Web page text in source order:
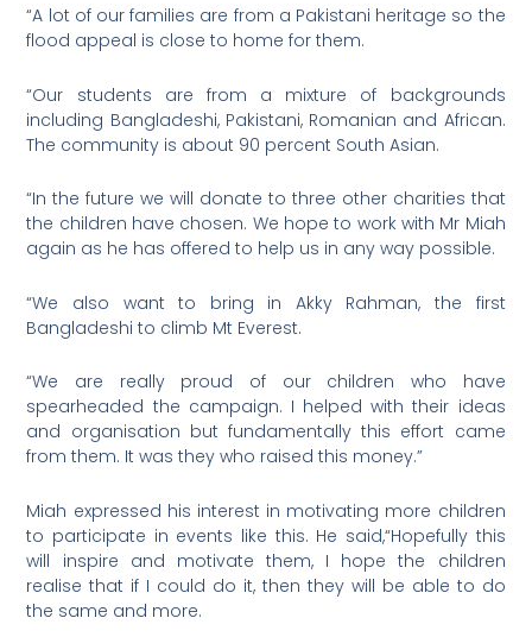
“A lot of our families are from a Pakistani heritage so the
flood appeal is close to home for them.
“Our students are from a mixture of backgrounds
including Bangladeshi, Pakistani, Romanian and African.
The community is about 90 percent South Asian.
“In the future we will donate to three other charities that
the children have chosen. We hope to work with Mr Miah
again as he has offered to help us in any way possible.
“We also want to bring in Akky Rahman, the first
Bangladeshi to climb Mt Everest.
“We are really proud of our children who have
spearheaded the campaign. I helped with their ideas
and organisation but fundamentally this effort came
from them. It was they who raised this money.”
Miah expressed his interest in motivating more children
to participate in events like this. He said,“Hopefully this
will inspire and motivate them, I hope the children
realise that if I could do it, then they will be able to do
the same and more.